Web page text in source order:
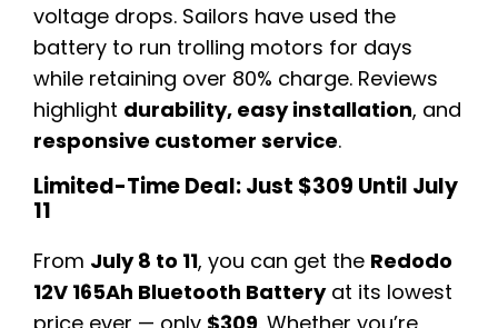
voltage drops. Sailors have used the
battery to run trolling motors for days
while retaining over 80% charge. Reviews
highlight durability, easy installation, and
responsive customer service.
Limited-Time Deal: Just $309 Until July
11
From July 8 to 11, you can get the Redodo
12V 165Ah Bluetooth Batteryat its lowest